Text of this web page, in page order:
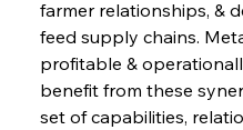
farmer relationships, &
feed supply chains.
profitable &
benefit from these
set of capabilities,